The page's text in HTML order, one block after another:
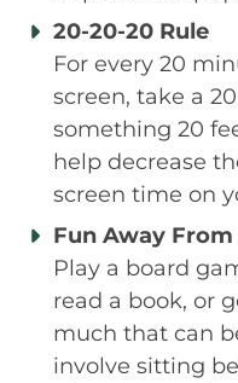
20-20-20 Rule
For every 20
screen, take a
something 20
help decrease
screen time on
Fun Away
Play a board
read a book, or
much that can
involve sitting